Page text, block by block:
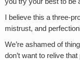
I believe this a three-
mistrust, and
We’re ashamed of
don’t want to relive